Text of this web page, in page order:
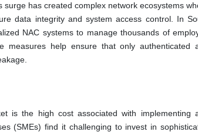
has created complex network ecosystems
data integrity and system access control. In
NAC systems to manage thousands of
measures help ensure that only authenticated
is the high cost associated with implementing
(SMEs) find it challenging to invest in